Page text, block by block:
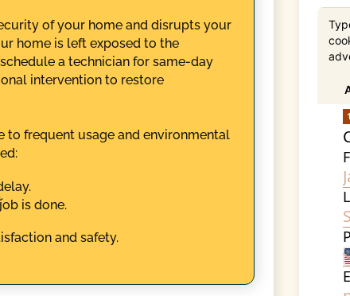
of your home and disrupts your
home is left exposed to the
a technician for same-day
intervention to restore
to frequent usage and environmental
is done.
and safety.